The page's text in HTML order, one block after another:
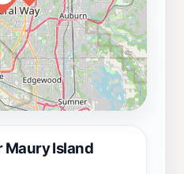
Maury Island